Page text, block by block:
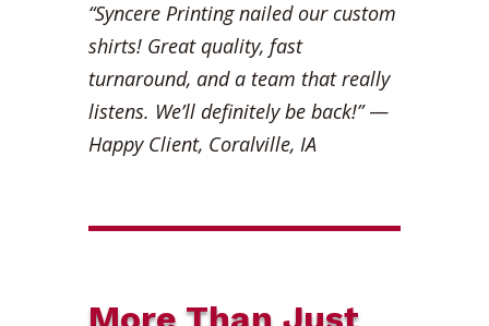
“Syncere Printing nailed our custom
shirts! Great quality, fast
turnaround, and a team that really
listens. We’ll definitely be back!”—
Happy Client, Coralville, IA